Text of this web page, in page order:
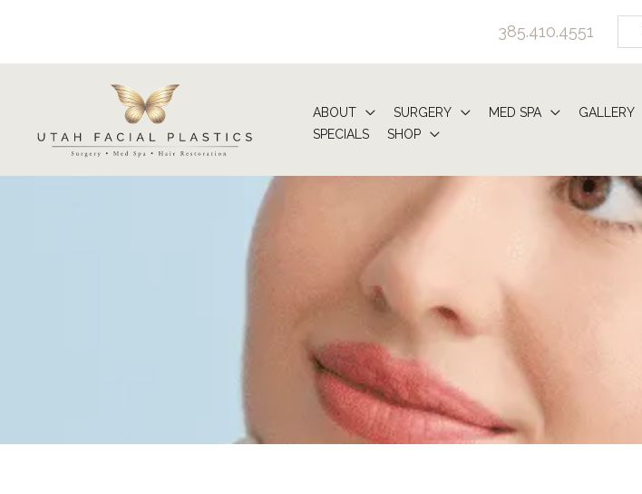
content
385.410.4551
ABOUT SURGERY MED SPA GALLERY
SPECIALS
SHOP